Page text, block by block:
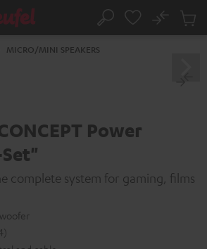
Search
No
Cart
MICRO/MINI SPEAKERS
Power
complete system for gaming, films